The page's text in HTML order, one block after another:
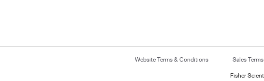
Website Terms & Conditions Sales
Fisher